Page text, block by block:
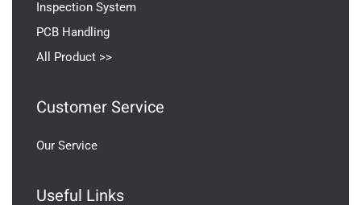
Inspection System
PCB Handling
All Product >>
Customer Service
Our Service
Useful Links